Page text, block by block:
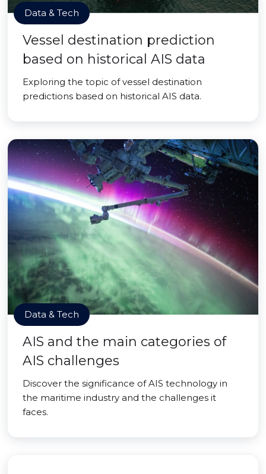
Data & Tech
Vessel destination prediction
based on historical AIS data
Exploring the topic of vessel destination
predictions based on historical AIS data.
Data & Tech
AIS and the main categories of
AIS challenges
Discover the significance of AIS technology in
the maritime industry and the challenges it
faces.